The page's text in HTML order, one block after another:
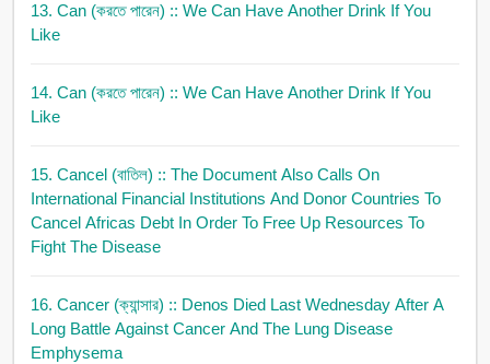
13. Can (করতে পারেন) :: We Can Have Another Drink If You
Like
14. Can (করতে পারেন) :: We Can Have Another Drink If You
Like
15. Cancel (বাতিল) :: The Document Also Calls On
International Financial Institutions And Donor Countries To
Cancel Africas Debt In Order To Free Up Resources To
Fight The Disease
16. Cancer (ক্যান্সার) :: Denos Died Last Wednesday After A
Long Battle Against Cancer And The Lung Disease
Emphysema